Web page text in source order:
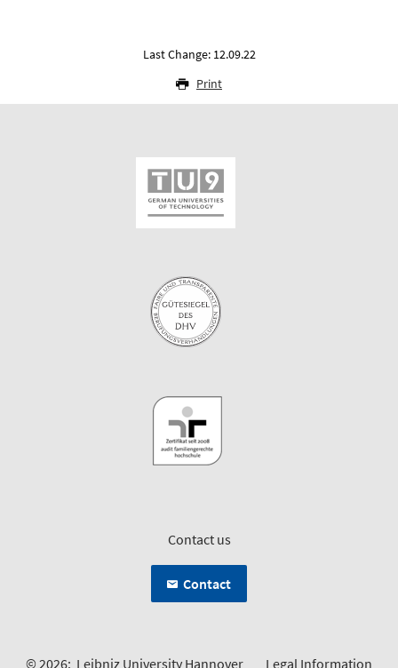
Last Change: 12.09.22
Print
Contact us
Contact
© 2026: Leibniz University Hannover Legal Information